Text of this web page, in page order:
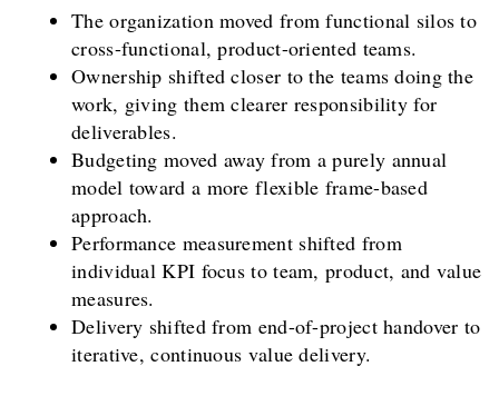
The organization moved from functional silos to
cross-functional, product-oriented teams.
Ownership shifted closer to the teams doing the
work, giving them clearer responsibility for
deliverables.
Budgeting moved away from a purely annual
model toward a more flexible frame-based
approach.
Performance measurement shifted from
individual KPI focus to team, product, and value
measures.
Delivery shifted from end-of-project handover to
iterative, continuous value delivery.